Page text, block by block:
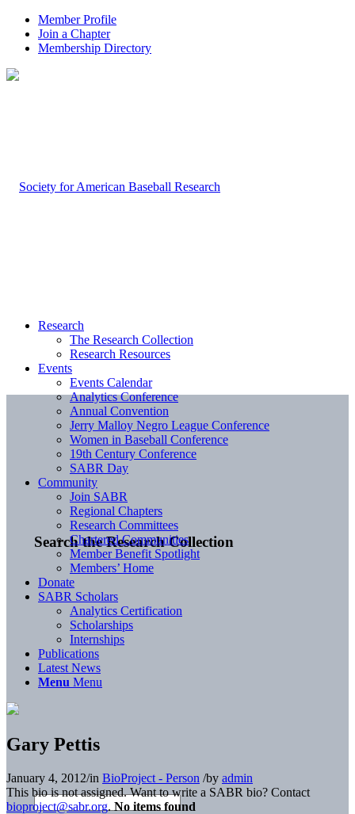
Member Profile
Join a Chapter
Membership Directory
Search the Research Collection
Research
The Research Collection
Research Resources
Events
Events Calendar
Analytics Conference
Annual Convention
Jerry Malloy Negro League Conference
Women in Baseball Conference
19th Century Conference
SABR Day
Community
Join SABR
Regional Chapters
Research Committees
Chartered Communities
Member Benefit Spotlight
Members’ Home
Donate
SABR Scholars
Analytics Certification
Scholarships
Internships
Publications
Latest News
Menu Menu
Gary Pettis
January 4, 2012/in BioProject - Person /by admin
This bio is not assigned. Want to write a SABR bio? Contact
bioproject@sabr.org. No items found